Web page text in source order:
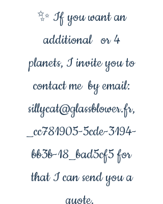
✨ If you want an
additional or 4
planets, I invite you to
contact me by email:
sillycat@glassblower.fr,
_cc781905-5cde-3194-
bb3b-18_bad5cf5 for
that I can send you a